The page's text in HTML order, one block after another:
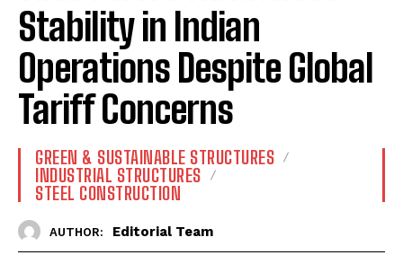
Stability in Indian
Operations Despite Global
Tariff Concerns
GREEN & SUSTAINABLE STRUCTURES
INDUSTRIAL STRUCTURES
STEEL CONSTRUCTION
AUTHOR: Editorial Team